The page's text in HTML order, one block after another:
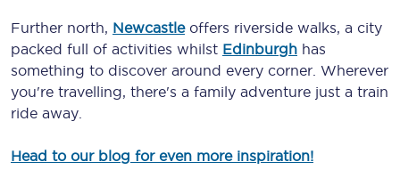
Further north, Newcastleoffers riverside walks, a city
packed full of activities whilst Edinburgh has
something to discover around every corner. Wherever
you're travelling, there's a family adventure just a train
ride away.
Head to our blog for even more inspiration!